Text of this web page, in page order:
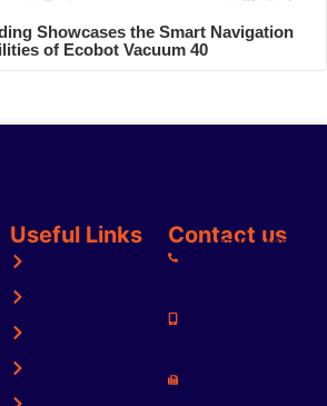
Showcases the Smart Navigation
of Ecobot Vacuum 40
Useful Links Contact us
(+974) 4436